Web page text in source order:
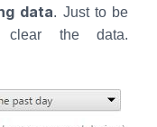
data. Just to be
clear the data.